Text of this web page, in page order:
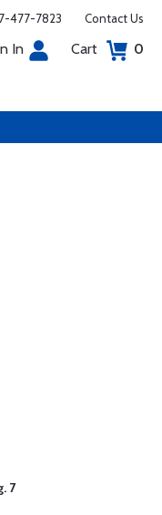
477-7823 Contact Us
In Cart 0
7